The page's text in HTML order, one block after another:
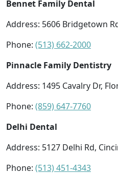
Bennet Family Dental
Address: 5606 Bridgetown
Phone: (513) 662-2000
Pinnacle Family Dentistry
Address: 1495 Cavalry Dr,
Phone: (859) 647-7760
Delhi Dental
Address: 5127 Delhi Rd,
Phone: (513) 451-4343